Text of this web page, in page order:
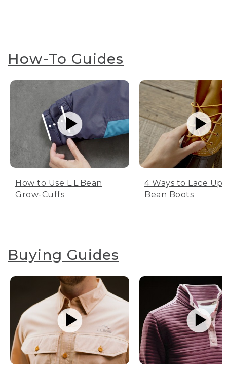
How-To Guides
How to Use L.L.Bean
Grow-Cuffs
4 Ways to Lace Up
Bean Boots
Buying Guides